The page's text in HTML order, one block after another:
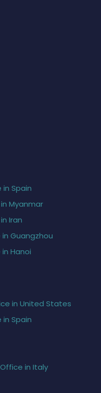
in Spain
Myanmar
Iran
Guangzhou
Hanoi
in United States
in Spain
in Italy